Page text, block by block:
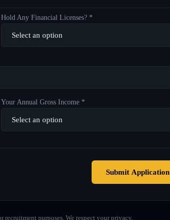
Hold Any Financial Licenses? *
Your Annual Gross Income *
Submit Application
purposes. We respect your privacy.